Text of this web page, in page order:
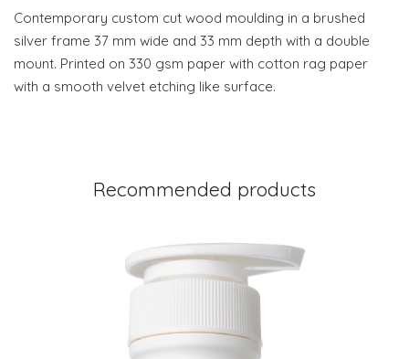
Contemporary custom cut wood moulding in a brushed
silver frame 37 mm wide and 33 mm depth with a double
mount. Printed on 330 gsm paper with cotton rag paper
with a smooth velvet etching like surface.
Recommended products